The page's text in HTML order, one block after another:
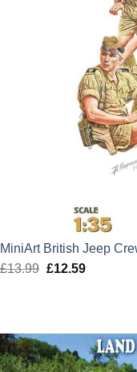
MiniArt British Jeep
£13.99 Original
£12.59Current